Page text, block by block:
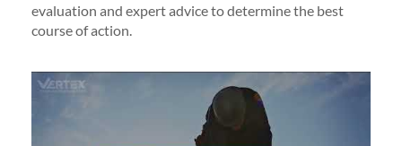
evaluation and expert advice to determine the best
course of action.